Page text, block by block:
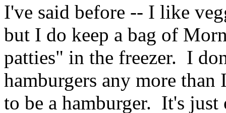
I've said before -- I like
but I do keep a bag of
patties" in the freezer. I
hamburgers any more
to be a hamburger. It's